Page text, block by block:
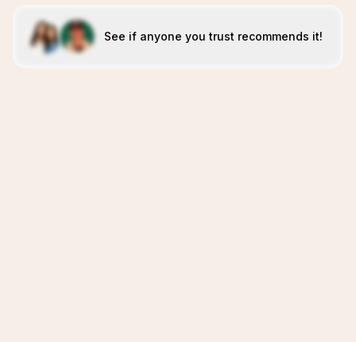
See if anyone you trust recommends it!